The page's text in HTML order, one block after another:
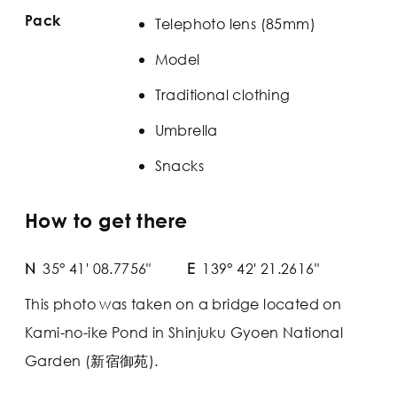
Pack
Telephoto lens (85mm)
Model
Traditional clothing
Umbrella
Snacks
How to get there
N 35° 41' 08.7756" E 139° 42' 21.2616"
This photo was taken on a bridge located on
Kami-no-ike Pond in Shinjuku Gyoen National
Garden (新宿御苑).